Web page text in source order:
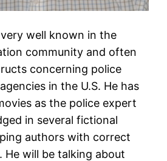
well known in the
community and often
concerning police
in the U.S. He has
as the police expert
in several fictional
authors with correct
He will be talking about